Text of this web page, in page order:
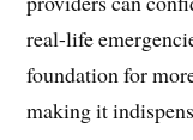
real-life
foundation for
making it